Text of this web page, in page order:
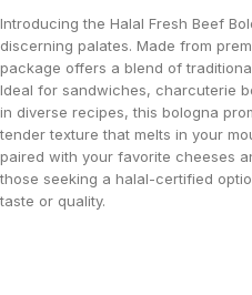
Introducing the Halal Fresh Beef
discerning palates. Made from
package offers a blend of
Ideal for sandwiches, charcuterie
in diverse recipes, this bologna
tender texture that melts in your
paired with your favorite cheeses
those seeking a halal-certified
taste or quality.